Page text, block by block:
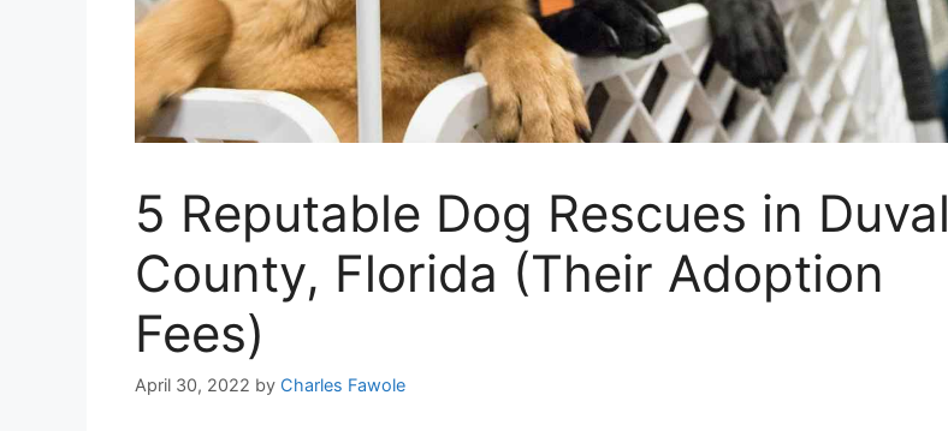
5 Reputable Dog Rescues in Duval
County, Florida (Their Adoption
Fees)
April 30, 2022 by Charles Fawole